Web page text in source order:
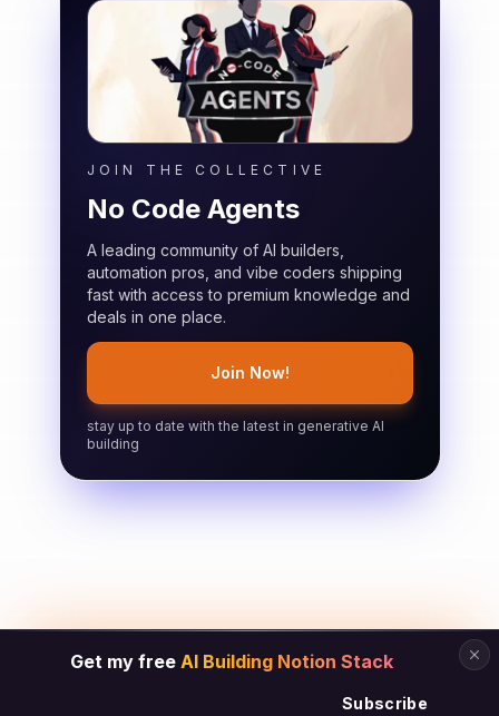
JOIN THE COLLECTIVE
No Code Agents
A leading community of AI builders,
automation pros, and vibe coders shipping
fast with access to premium knowledge and
deals in one place.
Join Now!
stay up to date with the latest in generative AI
building
Get my free AI Building Notion Stack
Subscribe